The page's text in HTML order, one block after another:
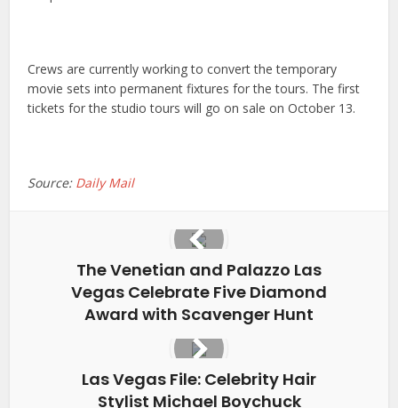
Crews are currently working to convert the temporary
movie sets into permanent fixtures for the tours. The first
tickets for the studio tours will go on sale on October 13.
Source: Daily Mail
The Venetian and Palazzo Las
Vegas Celebrate Five Diamond
Award with Scavenger Hunt
Las Vegas File: Celebrity Hair
Stylist Michael Boychuck